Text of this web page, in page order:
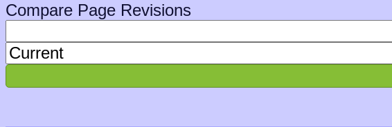
Compare Page Revisions